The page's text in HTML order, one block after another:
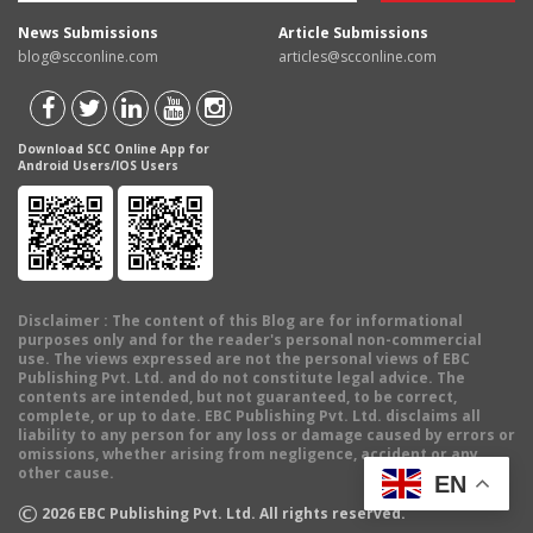
News Submissions
blog@scconline.com
Article Submissions
articles@scconline.com
Download SCC Online App for
Android Users/IOS Users
Disclaimer : The content of this Blog are for informational
purposes only and for the reader's personal non-commercial
use. The views expressed are not the personal views of EBC
Publishing Pvt. Ltd. and do not constitute legal advice. The
contents are intended, but not guaranteed, to be correct,
complete, or up to date. EBC Publishing Pvt. Ltd. disclaims all
liability to any person for any loss or damage caused by errors or
omissions, whether arising from negligence, accident or any
other cause.
© 2026 EBC Publishing Pvt. Ltd. All rights reserved.
EN